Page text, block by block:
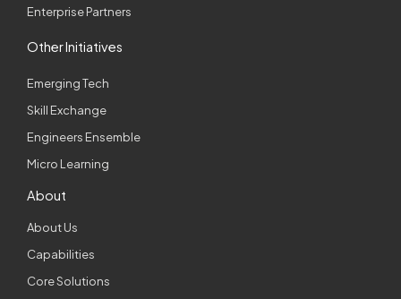
Enterprise Partners
Other Initiatives
Emerging Tech
Skill Exchange
Engineers Ensemble
Micro Learning
About
About Us
Capabilities
Core Solutions